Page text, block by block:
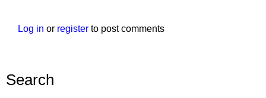
Log in or register to post comments
Search